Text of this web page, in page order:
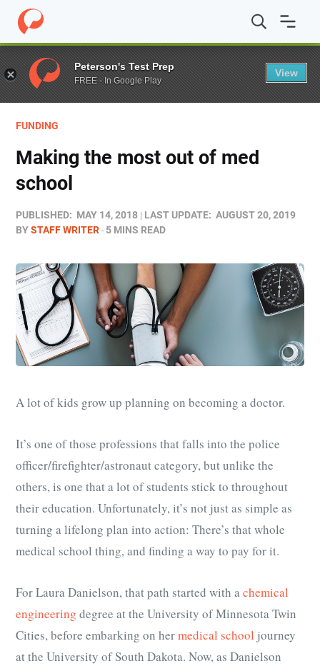
Home / Blog / Funding / Making the most out of med
FUNDING
Making the most out of med
school
PUBLISHED: MAY 14, 2018 LAST UPDATE: AUGUST 20, 2019
BYSTAFF WRITER 5 MINS READ
A lot of kids grow up planning on becoming a doctor.
It’s one of those professions that falls into the police
officer/firefighter/astronaut category, but unlike the
others, is one that a lot of students stick to throughout
their education. Unfortunately, it’s not just as simple as
turning a lifelong plan into action: There’s that whole
medical school thing, and finding a way to pay for it.
For Laura Danielson, that path started with achemical
engineering degree at the University of Minnesota Twin
Cities, before embarking on hermedical school journey
at the University of South Dakota. Now, as Danielson
Peterson's Test Prep
FREE - In Google Play
View